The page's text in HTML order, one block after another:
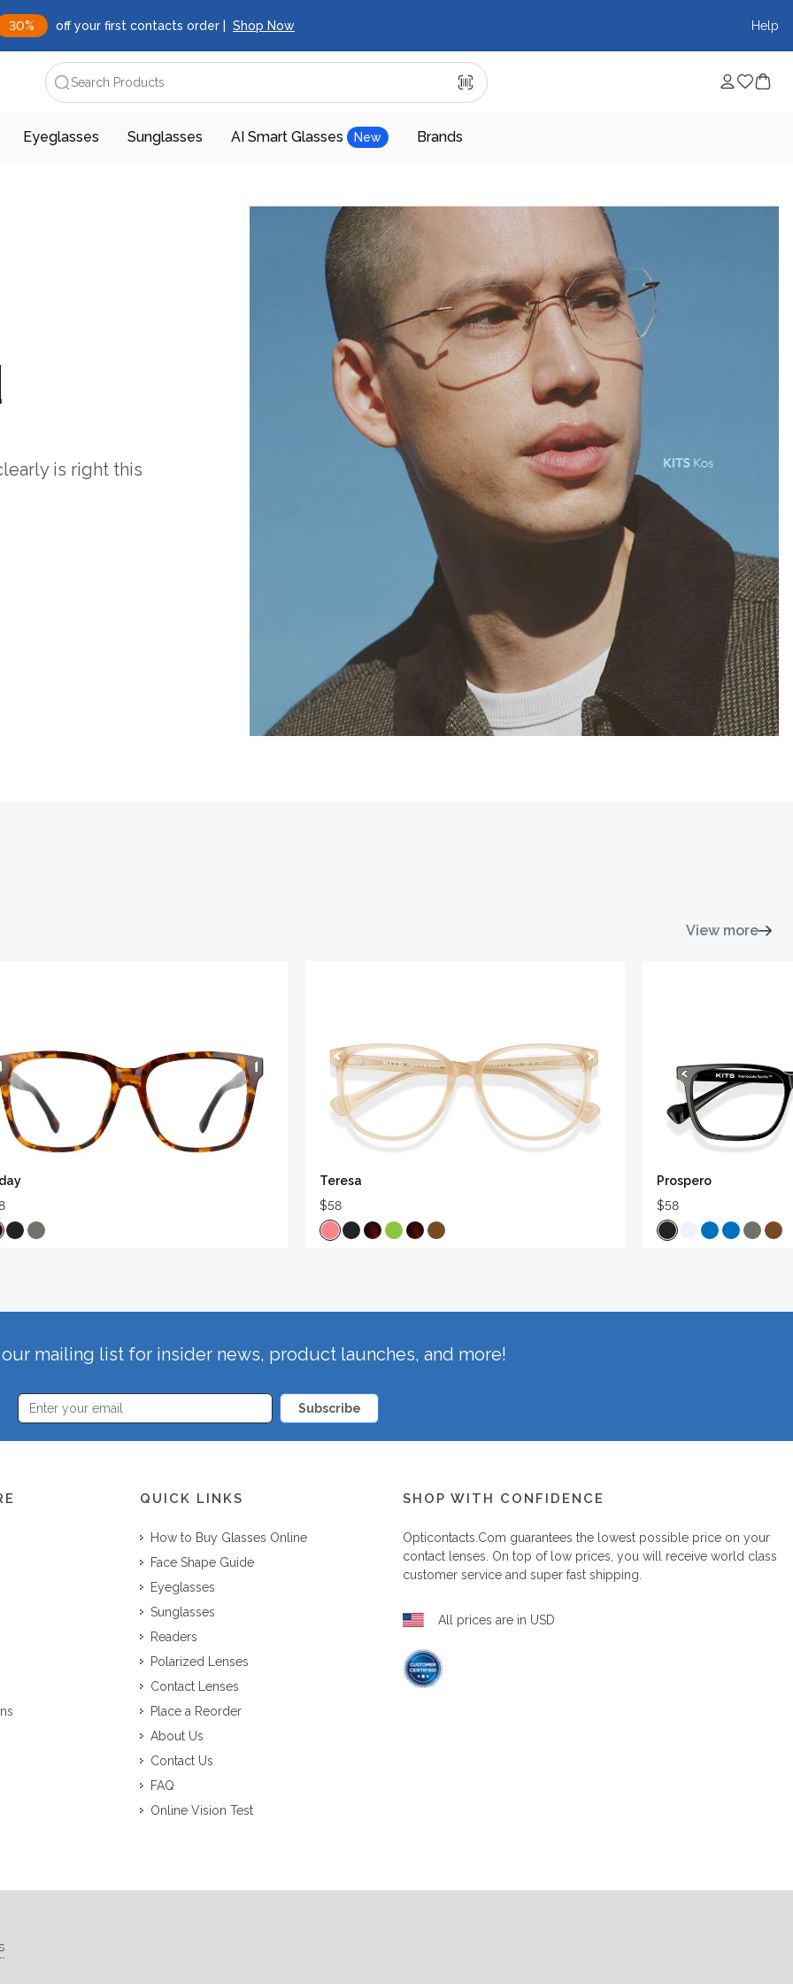
30% off your first contacts order | Shop Now Help
Search Products
Eyeglasses Sunglasses AI Smart Glasses New Brands
is right this
View more
Teresa
$58
Prospero
$58
mailing list for insider news, product launches, and more!
Subscribe
QUICK LINKS
How to Buy Glasses Online
Face Shape Guide
Eyeglasses
Sunglasses
Readers
Polarized Lenses
Contact Lenses
Place a Reorder
About Us
Contact Us
FAQ
Online Vision Test
SHOP WITH CONFIDENCE
Opticontacts.com guarantees the lowest possible price on your
contact lenses. On top of low prices, you will receive world class
customer service and super fast shipping.
All prices are in USD